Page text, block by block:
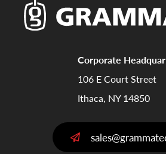
Corporate
106 E Court Street
Ithaca, NY 14850